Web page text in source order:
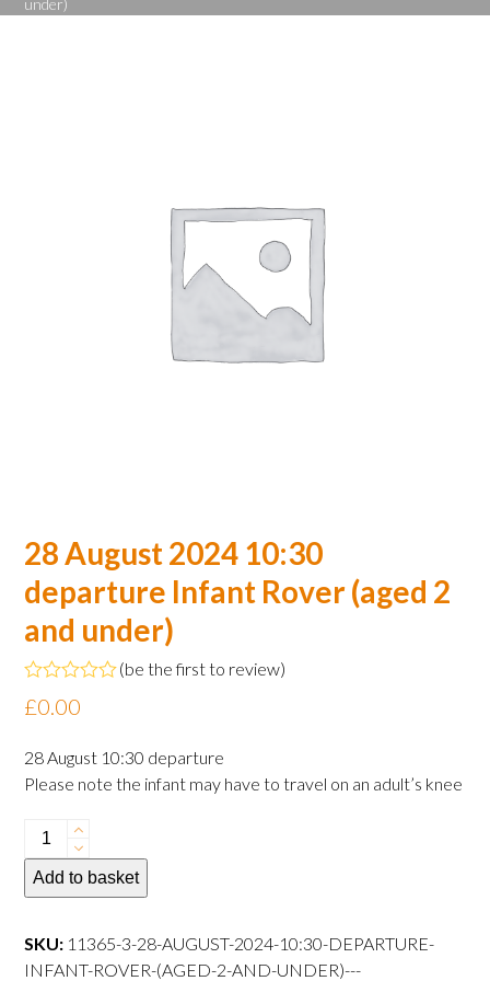
under)
28 August 2024 10:30
departure Infant Rover (aged 2
and under)
Rated
0
of
5
(be the first to review)
£0.00
28 August 10:30 departure
Please note the infant may have to travel on an adult’s knee
28
August
2024
departure
Infant
Add to basket
SKU: 11365-3-28-AUGUST-2024-10:30-DEPARTURE-
INFANT-ROVER-(AGED-2-AND-UNDER)---